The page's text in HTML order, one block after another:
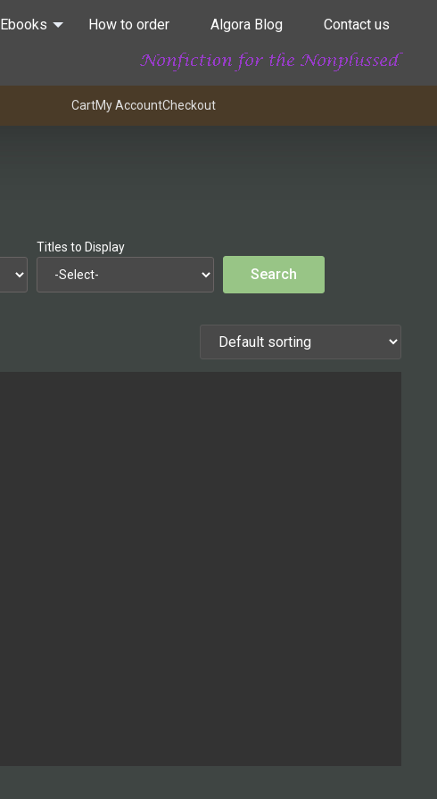
Ebooks How to order Algora Blog Contact us
CartMy AccountCheckout
Titles to Display